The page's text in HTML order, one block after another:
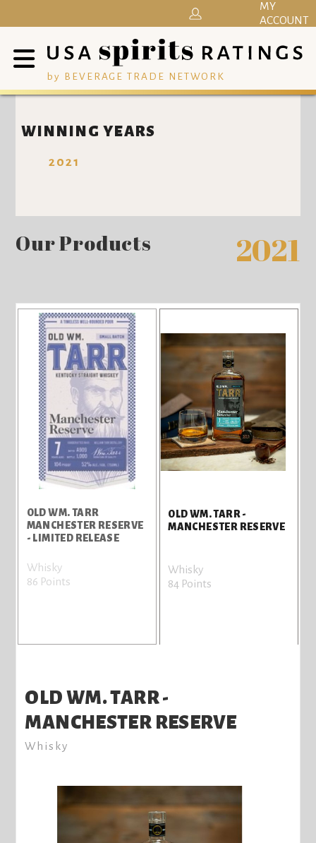
by BEVERAGE TRADE NETWORK
MY
ACCOUNT
WINNING YEARS
2021
Our Products 2021
OLD WM. TARR
MANCHESTER RESERVE
- LIMITED RELEASE
Whisky
86 Points
OLD WM. TARR -
MANCHESTER RESERVE
Whisky
84 Points
OLD WM. TARR -
MANCHESTER RESERVE
Whisky